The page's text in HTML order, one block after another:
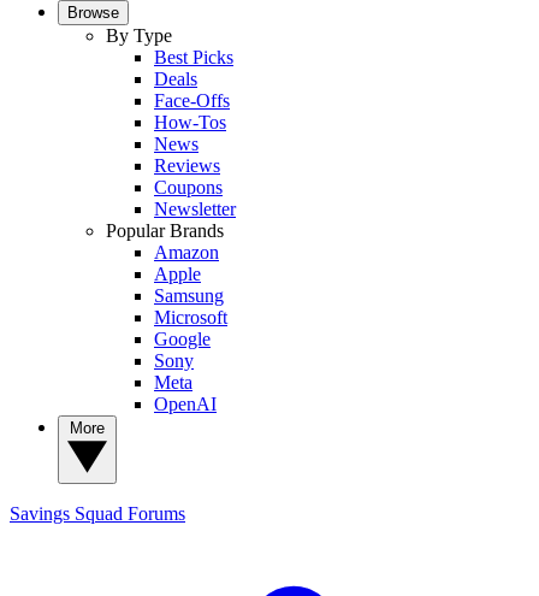
Browse
By Type
Best Picks
Deals
Face-Offs
How-Tos
News
Reviews
Coupons
Newsletter
Popular Brands
Amazon
Apple
Samsung
Microsoft
Google
Sony
Meta
OpenAI
Savings Squad Forums